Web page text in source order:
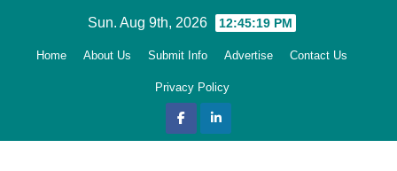
Sun. Aug 9th, 2026 12:45:20 PM
Home About Us Submit Info Advertise Contact Us
Privacy Policy